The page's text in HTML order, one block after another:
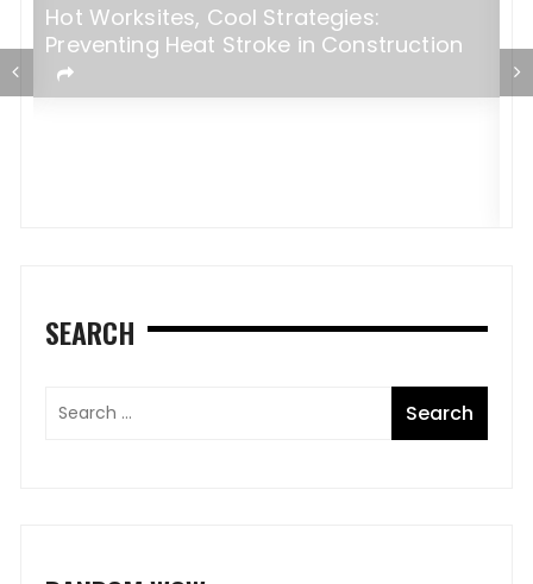
Hot Worksites, Cool Strategies:
Preventing Heat Stroke in Construction
SEARCH